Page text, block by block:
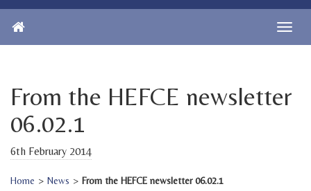
From the HEFCE newsletter
06.02.1
6th February 2014
Home > News > From the HEFCE newsletter 06.02.1